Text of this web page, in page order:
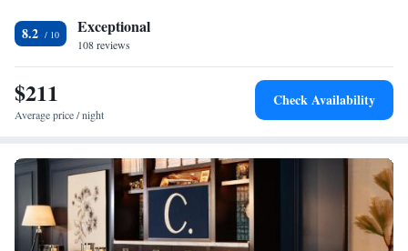
Airport, the hotel is a 5-minute walk from M C Benton Jr Convention
Center. Nearby attractions include LJVM Coliseum (3.7 km) and
Greensboro Science Center (47 km). Guests appreciate the bar,
restaurant, and nearby options for food and drinks.
8.2 Exceptional
108 reviews
$211
Average price / night
Check Availability